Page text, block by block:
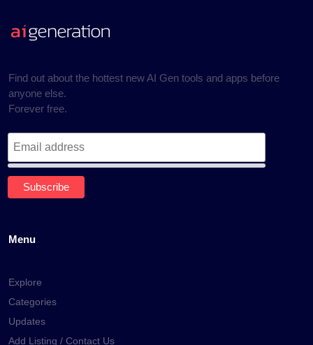
Find out about the hottest new AI Gen tools and apps before
anyone else.
Forever free.
Menu
Explore
Categories
Updates
Add Listing / Contact Us